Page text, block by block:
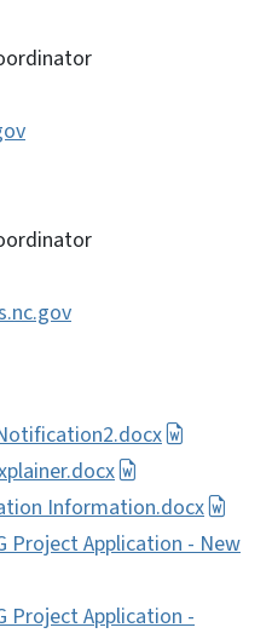
Information.docx
Project Application - New
Project Application -